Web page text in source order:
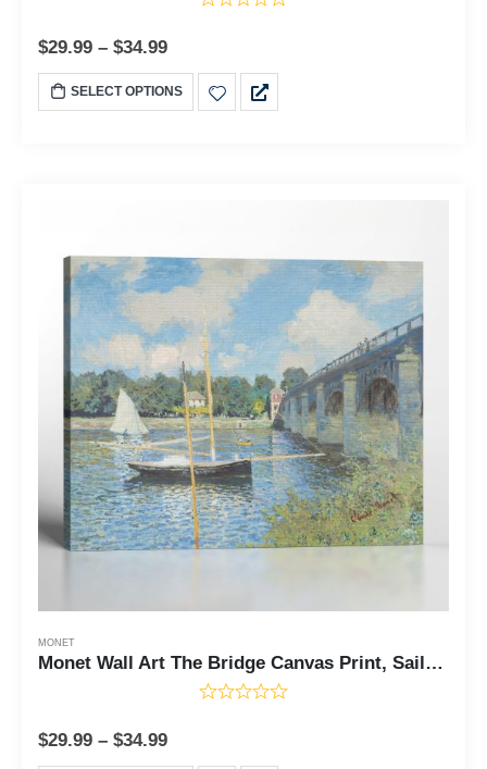
$29.99 – $34.99
SELECT OPTIONS
MONET
Monet Wall Art The Bridge Canvas Print, Sailboat Wall Art, Cavas Prints Wall Art, Fine Art, Living Room Wall Art, Ready To Hang for Living Room Home Wall Decor, C2418
$29.99 – $34.99